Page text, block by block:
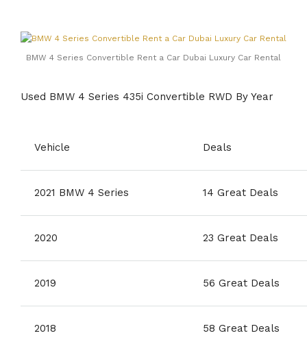
BMW 4 Series Convertible Rent a Car Dubai Luxury Car Rental
Used BMW 4 Series 435i Convertible RWD By Year
Vehicle Deals
2021 BMW 4 Series 14 Great Deals
2020 23 Great Deals
2019 56 Great Deals
2018 58 Great Deals